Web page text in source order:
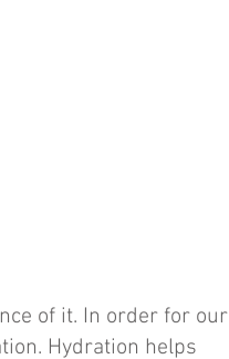
of it. In order for our
Hydration helps